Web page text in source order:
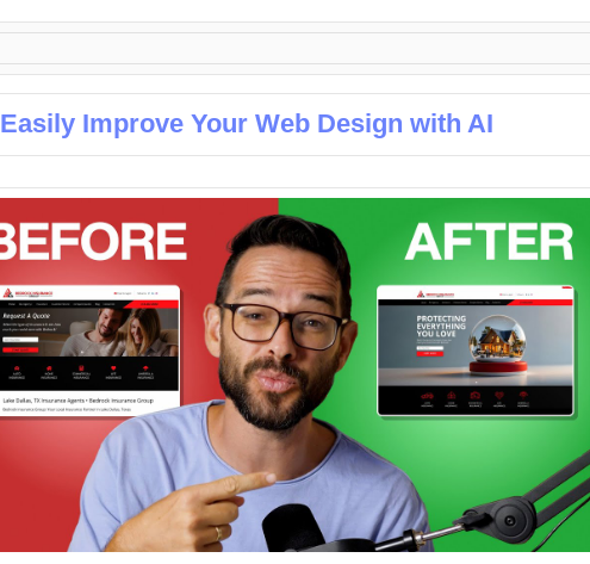
Easily Improve Your Web Design with AI